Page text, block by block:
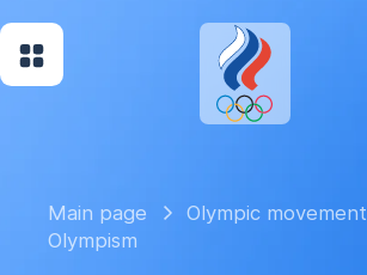
Main page
Olympic movement
Olympism